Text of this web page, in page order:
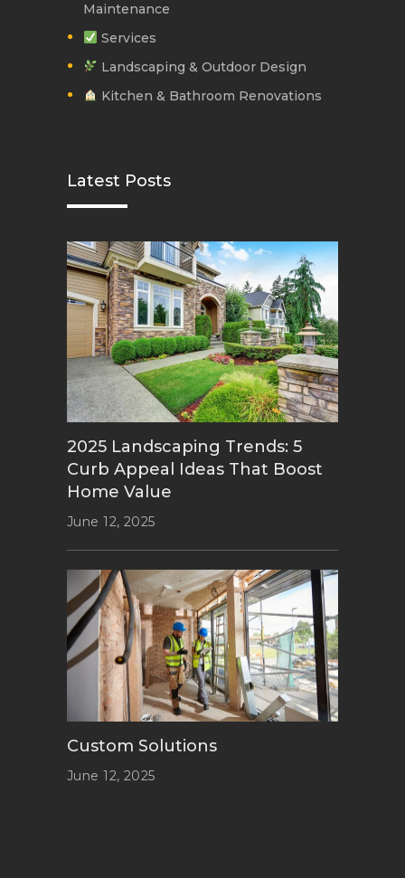
Maintenance
Services
Landscaping & Outdoor Design
Kitchen & Bathroom Renovations
Latest Posts
2025 Landscaping Trends: 5
Curb Appeal Ideas That Boost
Home Value
June 12, 2025
Custom Solutions
June 12, 2025